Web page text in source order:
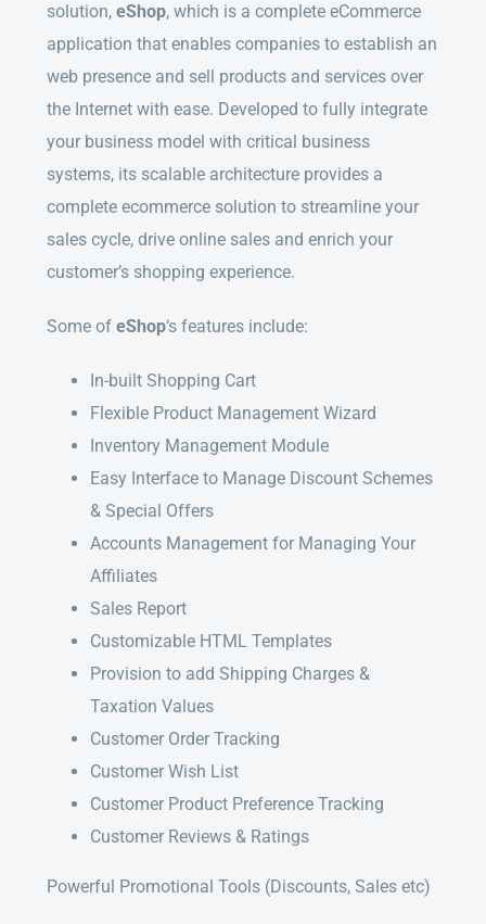
solution, eShop, which is a complete eCommerce
application that enables companies to establish an
web presence and sell products and services over
the Internet with ease. Developed to fully integrate
your business model with critical business
systems, its scalable architecture provides a
complete ecommerce solution to streamline your
sales cycle, drive online sales and enrich your
customer’s shopping experience.
Some of eShop‘s features include:
In-built Shopping Cart
Flexible Product Management Wizard
Inventory Management Module
Easy Interface to Manage Discount Schemes
& Special Offers
Accounts Management for Managing Your
Affiliates
Sales Report
Customizable HTML Templates
Provision to add Shipping Charges &
Taxation Values
Customer Order Tracking
Customer Wish List
Customer Product Preference Tracking
Customer Reviews & Ratings
Powerful Promotional Tools (Discounts, Sales etc)